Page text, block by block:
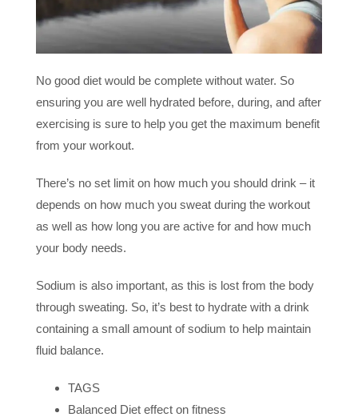
No good diet would be complete without water. So
ensuring you are well hydrated before, during, and after
exercising is sure to help you get the maximum benefit
from your workout.
There’s no set limit on how much you should drink – it
depends on how much you sweat during the workout
as well as how long you are active for and how much
your body needs.
Sodium is also important, as this is lost from the body
through sweating. So, it’s best to hydrate with a drink
containing a small amount of sodium to help maintain
fluid balance.
TAGS
Balanced Diet effect on fitness